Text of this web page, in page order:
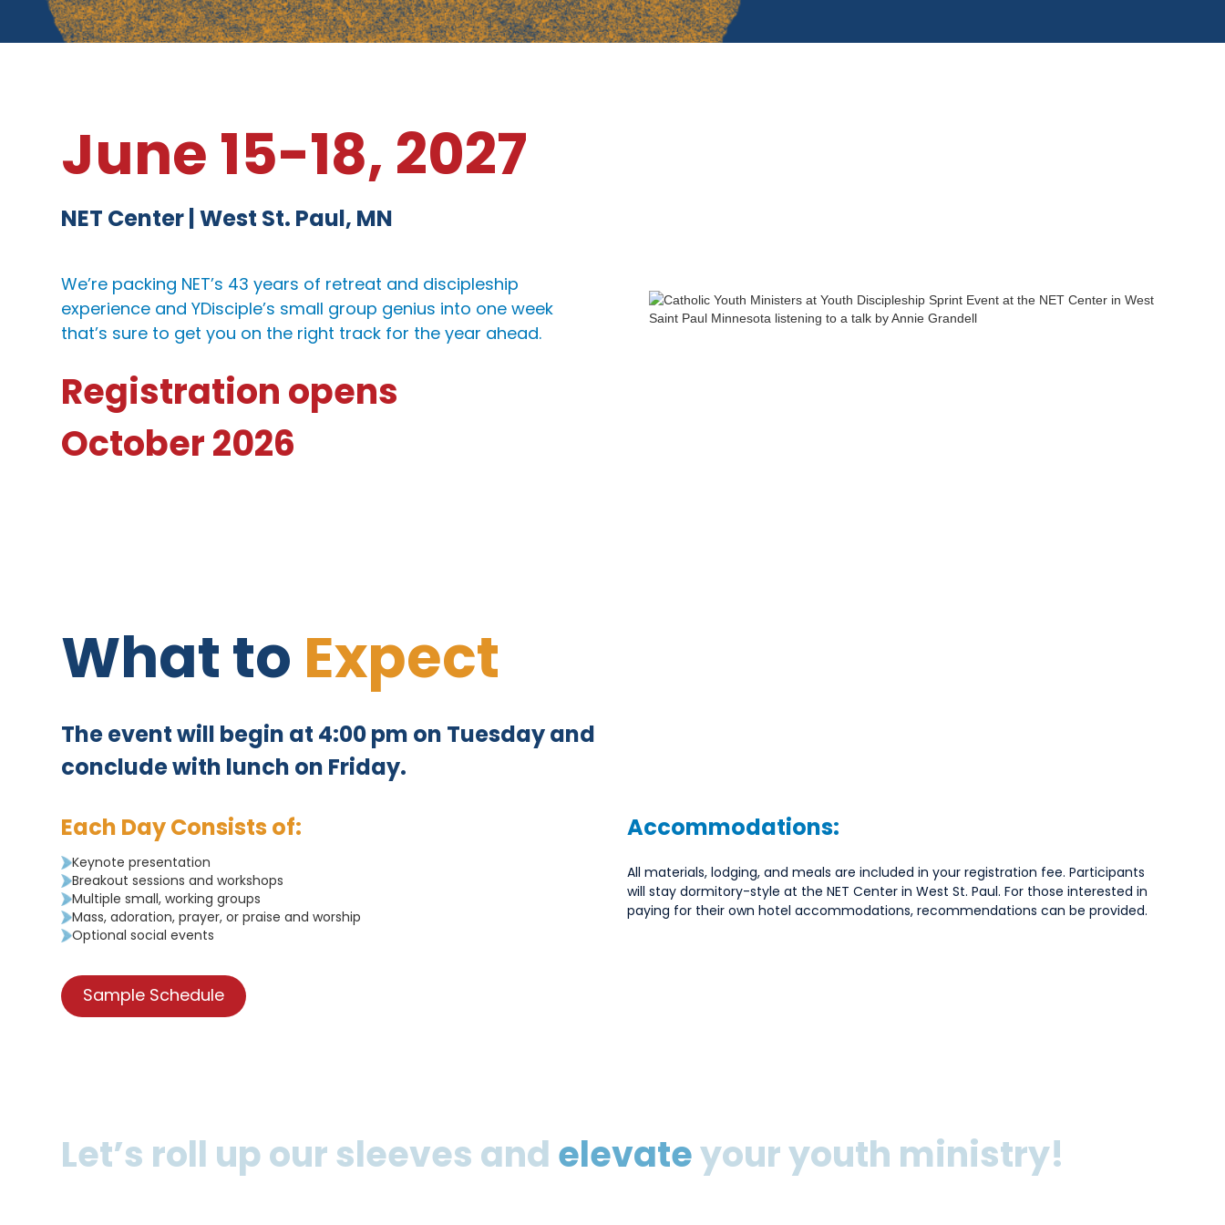
June 15-18, 2027
NET Center | West St. Paul, MN
We’re packing NET’s 43 years of retreat and discipleship
experience and YDisciple’s small group genius into one week
that’s sure to get you on the right track for the year ahead.
Registration opens
October 2026
What to Expect
The event will begin at 4:00 pm on Tuesday and
conclude with lunch on Friday.
Each Day Consists of:
Keynote presentation
Breakout sessions and workshops
Multiple small, working groups
Mass, adoration, prayer, or praise and worship
Optional social events
Sample Schedule
Accommodations:
All materials, lodging, and meals are included in your registration fee. Participants
will stay dormitory-style at the NET Center in West St. Paul. For those interested in
paying for their own hotel accommodations, recommendations can be provided.
Let’s roll up our sleeves and elevate your youth ministry!